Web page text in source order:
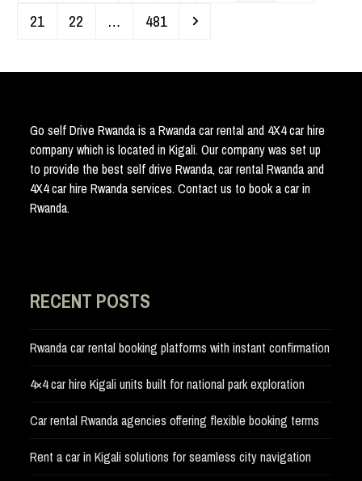
Page
21 Page
22 … Page
481 Next
Go self Drive Rwanda is a Rwanda car rental and 4X4 car hire
company which is located in Kigali. Our company was set up
to provide the best self drive Rwanda, car rental Rwanda and
4X4 car hire Rwanda services. Contact us to book a car in
Rwanda.
RECENT POSTS
Rwanda car rental booking platforms with instant confirmation
4×4 car hire Kigali units built for national park exploration
Car rental Rwanda agencies offering flexible booking terms
Rent a car in Kigali solutions for seamless city navigation